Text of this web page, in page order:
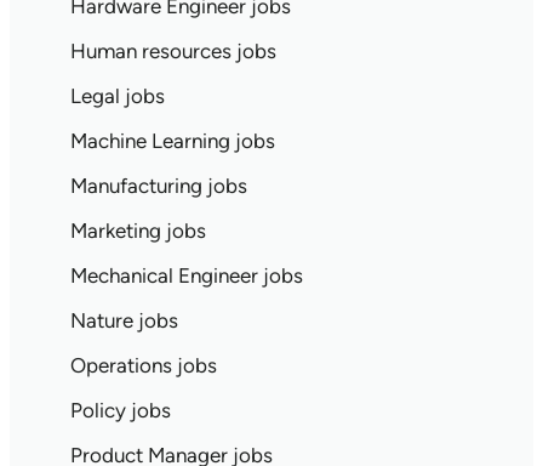
Hardware Engineer jobs
Human resources jobs
Legal jobs
Machine Learning jobs
Manufacturing jobs
Marketing jobs
Mechanical Engineer jobs
Nature jobs
Operations jobs
Policy jobs
Product Manager jobs